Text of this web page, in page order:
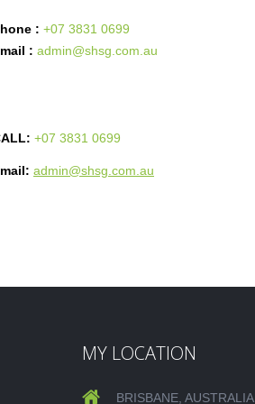
: +07 3831 0699
: admin@shsg.com.au
+07 3831 0699
admin@shsg.com.au
MY LOCATION
BRISBANE, AUSTRALIA